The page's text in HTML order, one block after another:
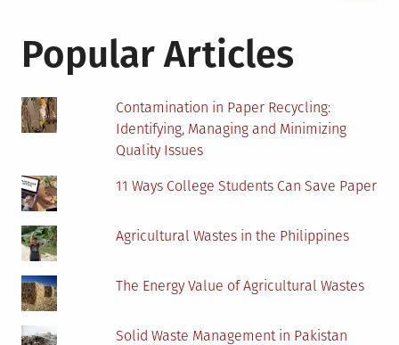
Popular Articles
Contamination in Paper Recycling:
Identifying, Managing and Minimizing
Quality Issues
11 Ways College Students Can Save Paper
Agricultural Wastes in the Philippines
The Energy Value of Agricultural Wastes
Solid Waste Management in Pakistan